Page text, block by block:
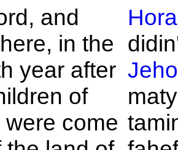
and
in the
year after
of
were come
Hora